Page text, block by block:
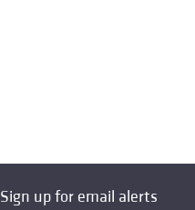
Sign up for email alerts